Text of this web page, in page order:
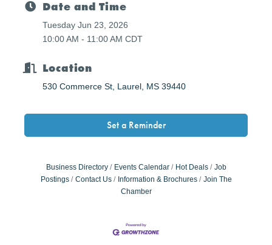
Date and Time
Tuesday Jun 23, 2026
10:00 AM - 11:00 AM CDT
Location
530 Commerce St Laurel MS 39440
Set a Reminder
Business Directory Events Calendar Hot Deals
Job
Postings
Contact Us Information & Brochures
Join The
Chamber